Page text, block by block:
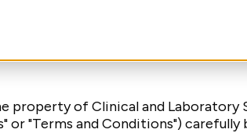
of Clinical and Laboratory
or "Terms and Conditions")